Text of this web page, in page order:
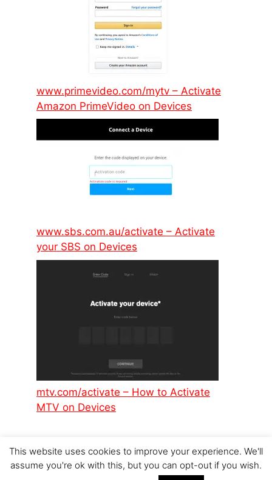
www.primevideo.com/mytv – Activate
Amazon PrimeVideo on Devices
www.sbs.com.au/activate – Activate
your SBS on Devices
mtv.com/activate – How to Activate
MTV on Devices
This website uses cookies to improve your experience. We'll
assume you're ok with this, but you can opt-out if you wish.